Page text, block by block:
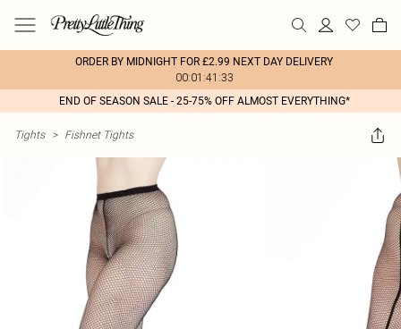
ORDER BY MIDNIGHT FOR £2.99 NEXT DAY DELIVERY
00:01:41:33
END OF SEASON SALE - 25-75% OFF ALMOST EVERYTHING*
Tights > Fishnet Tights